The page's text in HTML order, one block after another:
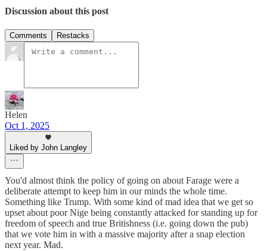
Discussion about this post
Comments Restacks
Helen
Oct 1, 2025
Liked by John Langley
You'd almost think the policy of going on about Farage were a
deliberate attempt to keep him in our minds the whole time.
Something like Trump. With some kind of mad idea that we get so
upset about poor Nige being constantly attacked for standing up for
freedom of speech and true Britishness (i.e. going down the pub)
that we vote him in with a massive majority after a snap election
next year. Mad.